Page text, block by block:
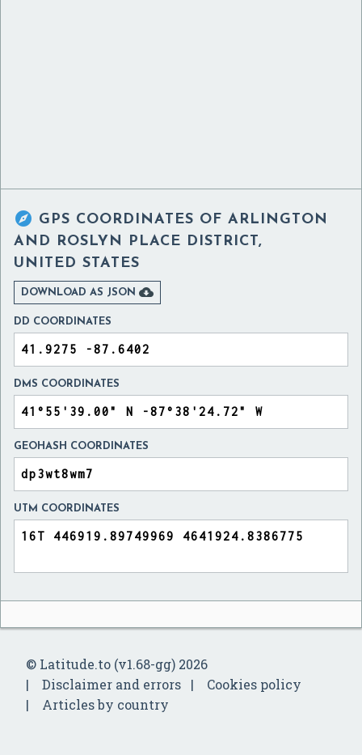
 GPS COORDINATES OF ARLINGTON
AND ROSLYN PLACE DISTRICT,
UNITED STATES
DOWNLOAD AS JSON 
DD COORDINATES
DMS COORDINATES
GEOHASH COORDINATES
UTM COORDINATES
© Latitude.to (v1.68-gg) 2026
Disclaimer and errors
Cookies policy
Articles by country